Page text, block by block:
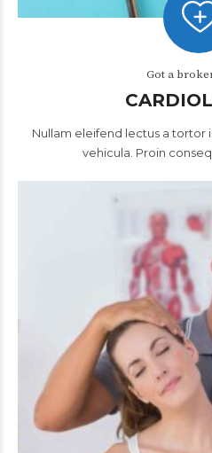
Got a
Nullam eleifend lectus a tortor
vehicula. Proin